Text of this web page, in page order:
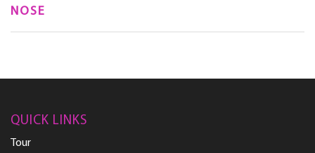
NOSE
QUICK LINKS
Tour